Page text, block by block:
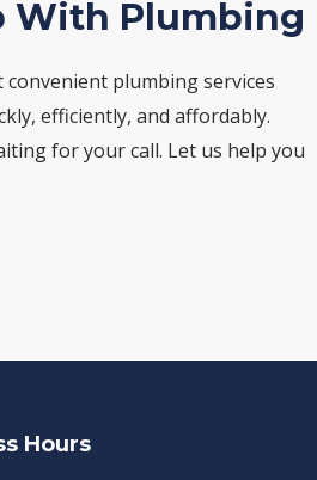
With Plumbing
plumbing services
efficiently, and affordably.
for your call. Let us help you
Hours